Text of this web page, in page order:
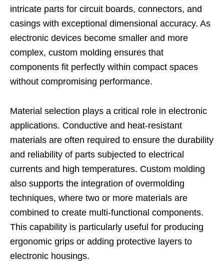
intricate parts for circuit boards, connectors, and
casings with exceptional dimensional accuracy. As
electronic devices become smaller and more
complex, custom molding ensures that
components fit perfectly within compact spaces
without compromising performance.
Material selection plays a critical role in electronic
applications. Conductive and heat-resistant
materials are often required to ensure the durability
and reliability of parts subjected to electrical
currents and high temperatures. Custom molding
also supports the integration of overmolding
techniques, where two or more materials are
combined to create multi-functional components.
This capability is particularly useful for producing
ergonomic grips or adding protective layers to
electronic housings.